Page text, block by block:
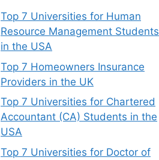
Top 7 Universities for Human
Resource Management Students
in the USA
Top 7 Homeowners Insurance
Providers in the UK
Top 7 Universities for Chartered
Accountant (CA) Students in the
USA
Top 7 Universities for Doctor of